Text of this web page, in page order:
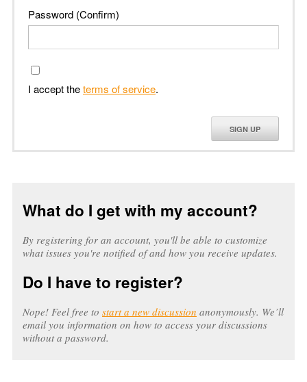
Password (Confirm)
I accept theterms of service.
SIGN UP
What do I get with my account?
By registering for an account, you'll be able to customize
what issues you're notified of and how you receive updates.
Do I have to register?
Nope! Feel free to start a new discussion anonymously. We’ll
email you information on how to access your discussions
without a password.